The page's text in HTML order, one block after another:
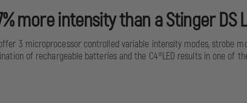
more intensity than a Stinger DS
3 microprocessor controlled variable intensity modes, strobe
of rechargeable batteries and the C4®LED results in one of